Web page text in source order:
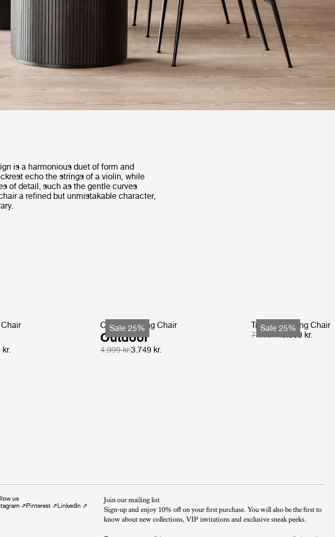
is a harmonious duet of form and
echo the strings of a violin, while
of detail, such as the gentle curves
a refined but unmistakable character,
kr.
Sale 25%
C-Chair Dining Chair
Outdoor
4.999 kr.3.749 kr.
Sale 25%
Tropique Dining Chair
7.999 kr.5.999 kr.
us
⇗ Pinterest ⇗ LinkedIn ⇗
Join our mailing list
Sign-up and enjoy 10% off on your first purchase. You will also be the first to
know about new collections, VIP invitations and exclusive sneak peeks.​